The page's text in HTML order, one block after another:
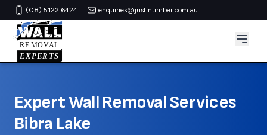
(08) 5122 6424 enquiries@justintimber.com.au
Expert Wall Removal Services
Bibra Lake